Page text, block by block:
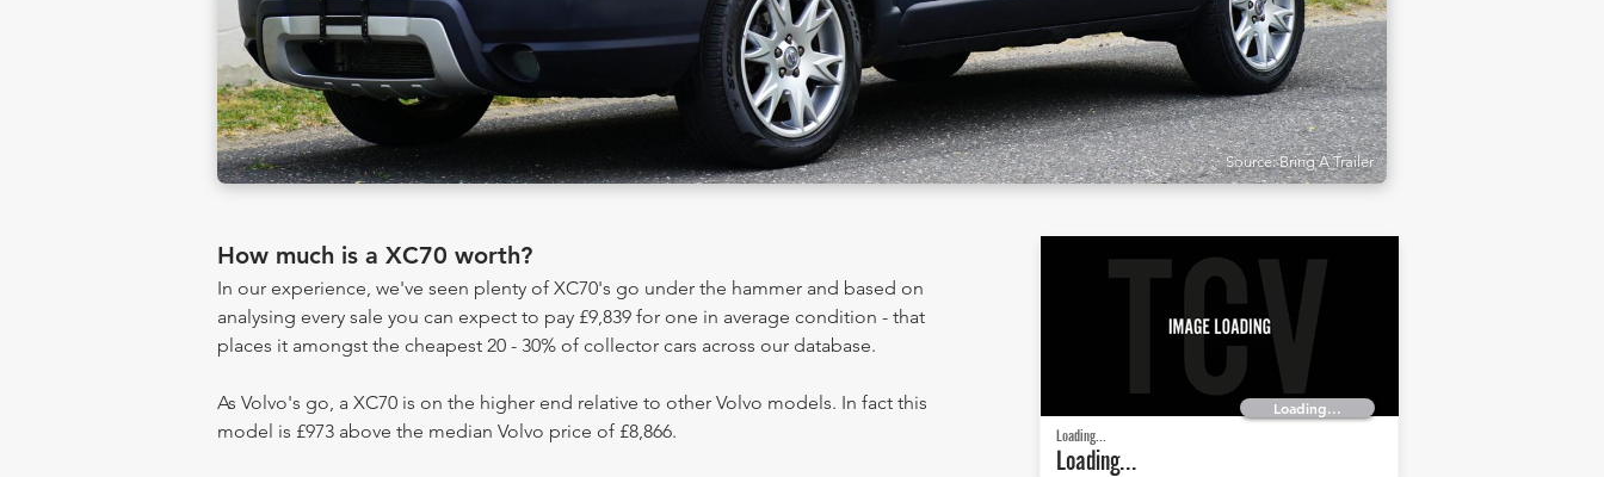
Source: Bring A Trailer
How much is a XC70 worth?
In our experience, we've seen plenty of XC70's go under the hammer and based on
analysing every sale you can expect to pay £9,839 for one in average condition - that
places it amongst the cheapest 20 - 30% of collector cars across our database.
As Volvo's go, a XC70 is on the higher end relative to other Volvo models. In fact this
model is £973 above the median Volvo price of £8,866.
Loading...
Loading...
Loading...